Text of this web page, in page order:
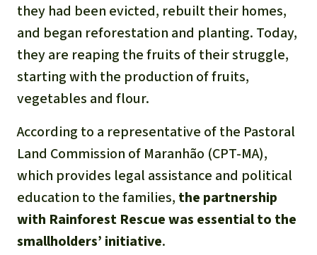
they had been evicted, rebuilt their homes,
and began reforestation and planting. Today,
they are reaping the fruits of their struggle,
starting with the production of fruits,
vegetables and flour.
According to a representative of the Pastoral
Land Commission of Maranhão (CPT-MA),
which provides legal assistance and political
education to the families, the partnership
with Rainforest Rescue was essential to the
smallholders’ initiative.